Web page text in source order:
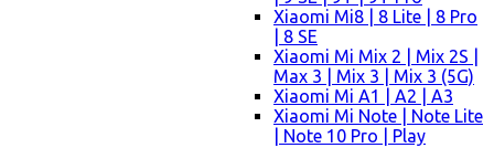
Xiaomi Mi8 | 8 Lite | 8 Pro
| 8 SE
Xiaomi Mi Mix 2 | Mix 2S |
Max 3 | Mix 3 | Mix 3 (5G)
Xiaomi Mi A1 | A2 | A3
Xiaomi Mi Note | Note Lite
| Note 10 Pro | Play